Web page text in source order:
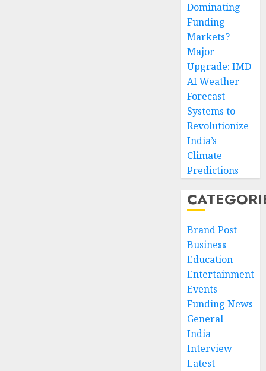
Dominating
Funding
Markets?
Major
Upgrade: IMD
AI Weather
Forecast
Systems to
Revolutionize
India’s
Climate
Predictions
Brand Post
Business
Education
Entertainment
Events
Funding News
General
India
Interview
Latest